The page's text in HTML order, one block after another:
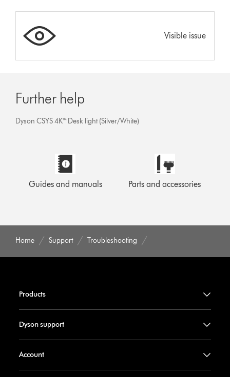
Visible issue
Further help
Dyson CSYS 4K™ Desk light (Silver/White)
Guides and manuals Parts and accessories
Home Support Troubleshooting
Products
Dyson support
Account